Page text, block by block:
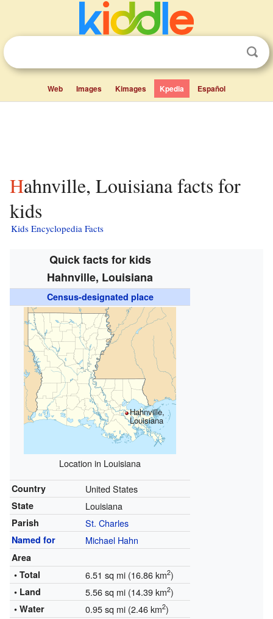
Web Images Kimages Kpedia Español
Hahnville, Louisiana facts for
kids
Kids Encyclopedia Facts
Quick facts for kids
Hahnville, Louisiana
Census-designated place
Hahnville,
Louisiana
Location in Louisiana
Country United States
State Louisiana
Parish St. Charles
Named for Michael Hahn
Area
• Total
6.51 sq mi (16.86 km2)
• Land 5.56 sq mi (14.39 km2)
• Water 0.95 sq mi (2.46 km2)